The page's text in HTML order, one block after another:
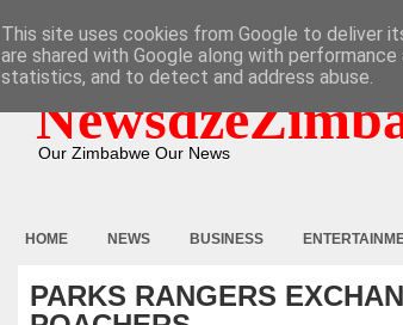
Our Zimbabwe Our News
HOME NEWS BUSINESS
PARKS RANGERS
This site uses cookies from Google to deliver
are shared with Google along with
statistics, and to detect and address abuse.